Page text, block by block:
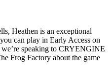
Heathen is an exceptional
can play in Early Access on
speaking to CRYENGINE
Frog Factory about the game